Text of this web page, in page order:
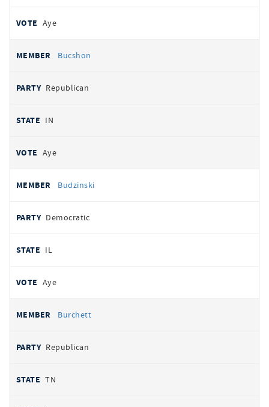
Aye
Bucshon
Republican
IN
Aye
Budzinski
Democratic
IL
Aye
Burchett
Republican
TN